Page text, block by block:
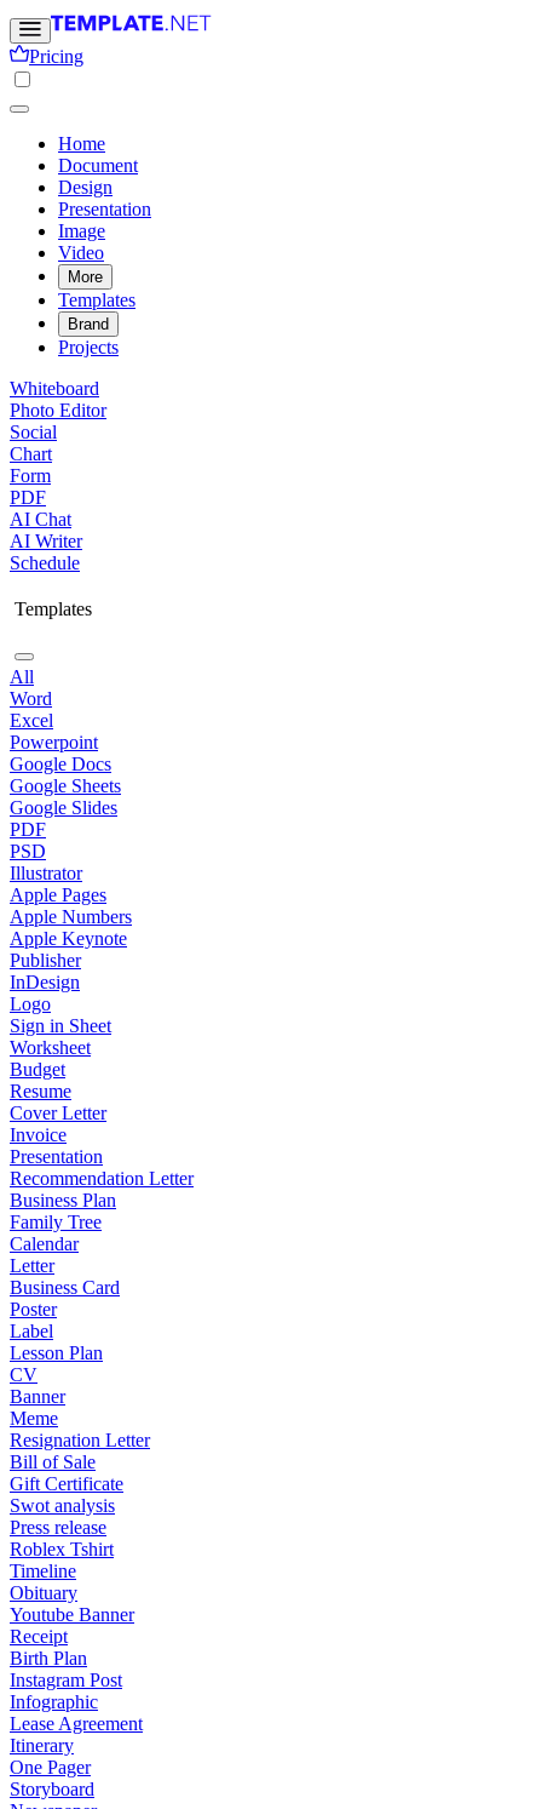
Pricing
Home
Document
Design
Presentation
Image
Video
More
Templates
Brand
Projects
Whiteboard
Photo Editor
Social
Chart
Form
PDF
AI Chat
AI Writer
Schedule
Templates
All
Word
Excel
Powerpoint
Google Docs
Google Sheets
Google Slides
PDF
PSD
Illustrator
Apple Pages
Apple Numbers
Apple Keynote
Publisher
InDesign
Logo
Sign in Sheet
Worksheet
Budget
Resume
Cover Letter
Invoice
Presentation
Recommendation Letter
Business Plan
Family Tree
Calendar
Letter
Business Card
Poster
Label
Lesson Plan
CV
Banner
Meme
Resignation Letter
Bill of Sale
Gift Certificate
Swot analysis
Press release
Roblex Tshirt
Timeline
Obituary
Youtube Banner
Receipt
Birth Plan
Instagram Post
Infographic
Lease Agreement
Itinerary
One Pager
Storyboard